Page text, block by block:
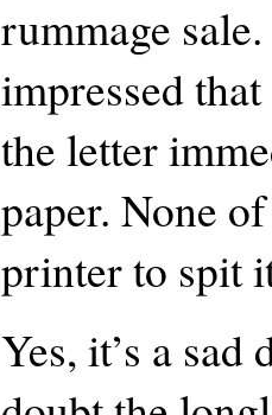
rummage
impressed
the letter
paper. None
printer to spit
Yes, it’s a sad